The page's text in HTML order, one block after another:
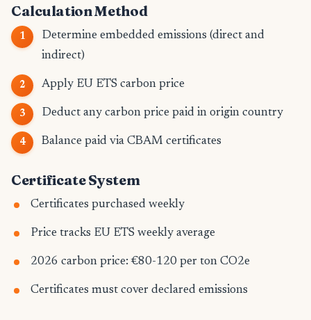
Calculation Method
Determine embedded emissions (direct and
indirect)
Apply EU ETS carbon price
Deduct any carbon price paid in origin country
Balance paid via CBAM certificates
Certificate System
Certificates purchased weekly
Price tracks EU ETS weekly average
2026 carbon price: €80-120 per ton CO2e
Certificates must cover declared emissions